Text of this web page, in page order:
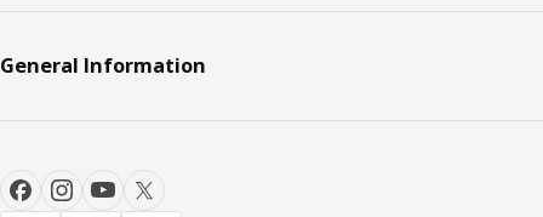
General Information